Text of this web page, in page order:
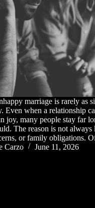
marriage is rarely as
Even when a relationship
joy, many people stay far
The reason is not always
or family obligations.
Carzo
June 11, 2026